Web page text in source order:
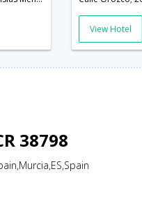
View Hotel
38798